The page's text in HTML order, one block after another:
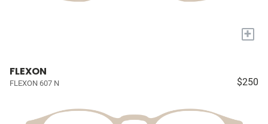
+
FLEXON
FLEXON 607 N $250